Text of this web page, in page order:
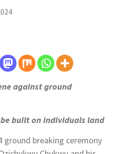
against ground
built on individuals land
ground breaking ceremony